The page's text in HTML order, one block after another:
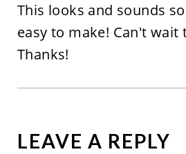
This looks and sounds
easy to make! Can't wait
Thanks!
LEAVE A REPLY